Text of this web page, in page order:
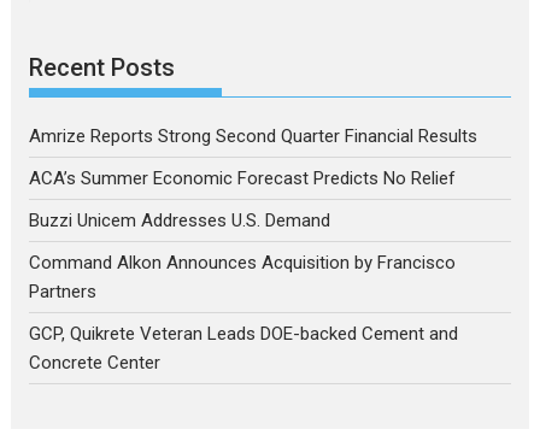
Recent Posts
Amrize Reports Strong Second Quarter Financial Results
ACA’s Summer Economic Forecast Predicts No Relief
Buzzi Unicem Addresses U.S. Demand
Command Alkon Announces Acquisition by Francisco
Partners
GCP, Quikrete Veteran Leads DOE-backed Cement and
Concrete Center